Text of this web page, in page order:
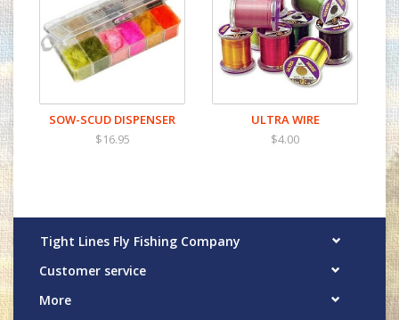
SOW-SCUD DISPENSER
$16.95
ULTRA WIRE
$4.00
Tight Lines Fly Fishing Company
Customer service
More